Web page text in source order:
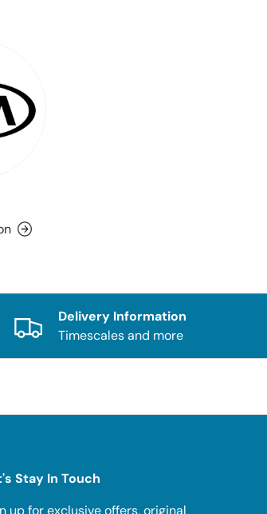
Delivery Information
Timescales and more
Stay In Touch
up for exclusive offers, original